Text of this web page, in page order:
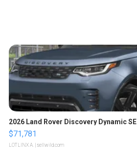
2026 Land Rover Discovery Dynamic SE
$71,781
LOTLINX A. | sellwild.com